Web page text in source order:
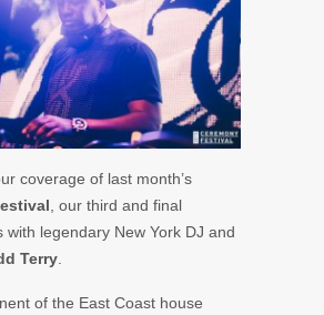
coverage of last month’s
, our third and final
with legendary New York DJ and
Terry
of the East Coast house